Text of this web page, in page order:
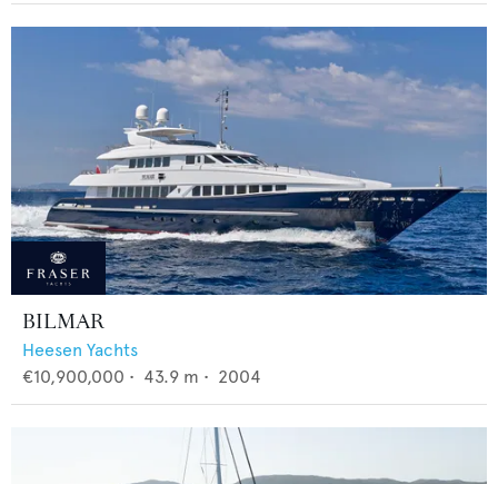
BILMAR
Heesen Yachts
€10,900,000 • 43.9 m • 2004